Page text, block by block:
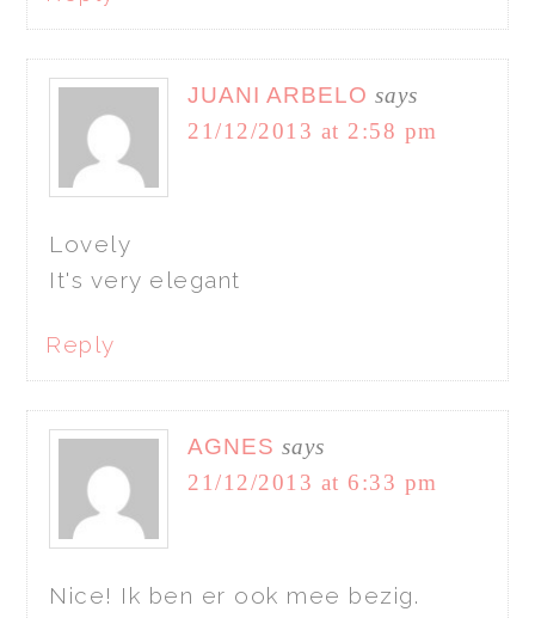
JUANI ARBELO says
21/12/2013 at 2:58 pm
Lovely
It's very elegant
Reply
AGNES says
21/12/2013 at 6:33 pm
Nice! Ik ben er ook mee bezig.